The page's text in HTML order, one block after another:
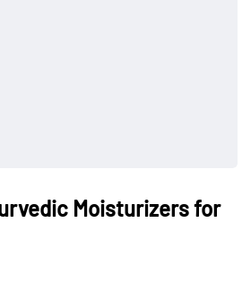
Moisturizers for